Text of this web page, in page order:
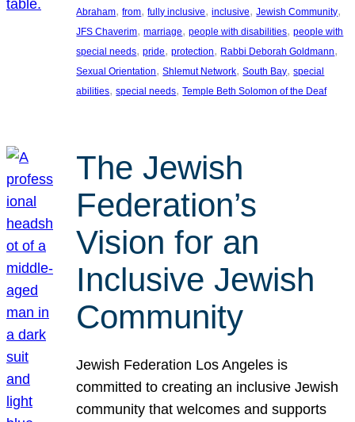
Abraham, from, fully inclusive, inclusive, Jewish Community
JFS Chaverim, marriage, people with disabilities, people with
special needs, pride, protection, Rabbi Deborah Goldmann
Sexual Orientation, Shlemut Network, South Bay, special
abilities, special needs, Temple Beth Solomon of the Deaf
The Jewish
Federation’s
Vision for an
Inclusive Jewish
Community
Jewish Federation Los Angeles is
committed to creating an inclusive Jewish
community that welcomes and supports